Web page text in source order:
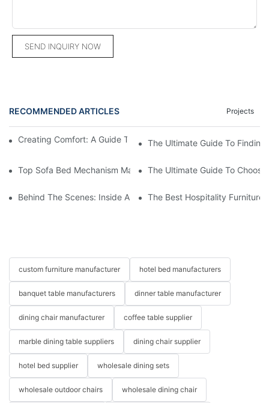
SEND INQUIRY NOW
RECOMMENDED ARTICLES Projects
Creating Comfort: A Guide To Custom Sofa Manufacturers
The Ultimate Guide To
Top Sofa Bed Mechanism Manufacturers: Providing Quality
The Ultimate Guide To
Behind The Scenes: Inside A Hotel Furniture Factory
The Best Hospitality Furniture
custom furniture manufacturer hotel bed manufacturers
banquet table manufacturers dinner table manufacturer
dining chair manufacturer coffee table supplier
marble dining table suppliers dining chair supplier
hotel bed supplier wholesale dining sets
wholesale outdoor chairs wholesale dining chair